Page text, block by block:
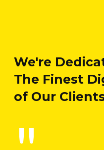
We're
The Finest
of Our